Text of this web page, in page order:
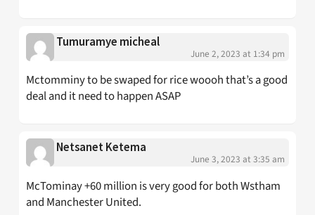
Tumuramye micheal
June 2, 2023 at 1:34 pm
Mctomminy to be swaped for rice woooh that’s a good
deal and it need to happen ASAP
Netsanet Ketema
June 3, 2023 at 3:35 am
McTominay +60 million is very good for both Wstham
and Manchester United.